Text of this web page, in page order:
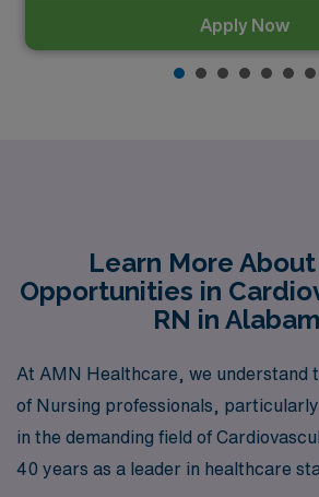
Apply Now
Learn More
Opportunities in
RN in
At AMN Healthcare, we understand
of Nursing professionals,
in the demanding field of
40 years as a leader in healthcare